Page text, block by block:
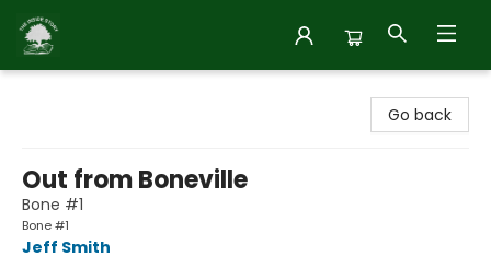
Go back
Out from Boneville
Bone #1
Bone #1
Jeff Smith